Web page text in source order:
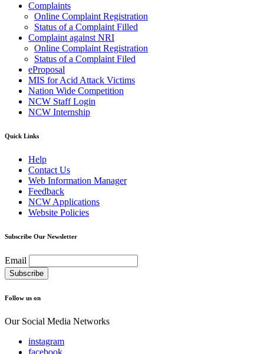
Complaints
Online Complaint Registration
Status of a Complaint Filled
Complaint against NRI
Online Complaint Registration
Status of a Complaint Filed
eProposal
MIS for Acid Attack Victims
Nation Wide Competition
NCW Staff Login
NCW Internship
Quick Links
Help
Contact Us
Web Information Manager
Feedback
NCW Applications
Website Policies
Subscribe Our Newsletter
Email
Follow us on
Our Social Media Networks
instagram